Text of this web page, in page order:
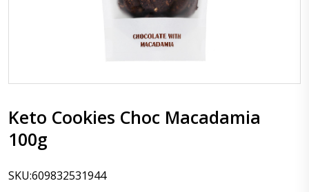
Keto Cookies Choc Macadamia
100g
SKU:609832531944